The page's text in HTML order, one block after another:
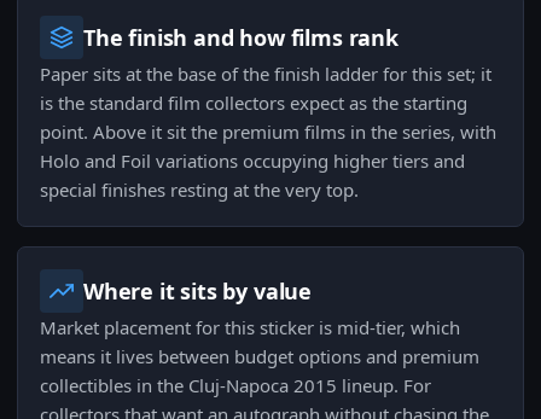
The finish and how films rank
Paper sits at the base of the finish ladder for this set; it
is the standard film collectors expect as the starting
point. Above it sit the premium films in the series, with
Holo and Foil variations occupying higher tiers and
special finishes resting at the very top.
Where it sits by value
Market placement for this sticker is mid-tier, which
means it lives between budget options and premium
collectibles in the Cluj-Napoca 2015 lineup. For